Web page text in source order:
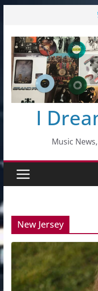
content
I
Music
New Jersey